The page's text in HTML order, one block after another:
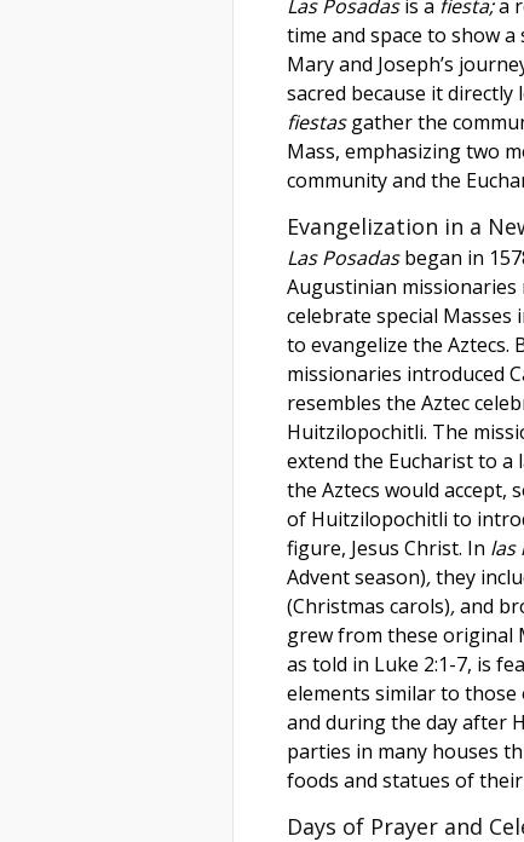
Las Posadasis a fiesta;a
time and space to show
Mary and Joseph’s
sacred because it
fiestasgather the
Mass, emphasizing two
community and the
Evangelization in a
Las Posadasbegan in
Augustinian missionaries
celebrate special
to evangelize the Aztecs.
missionaries introduced
resembles the Aztec
Huitzilopochitli. The
extend the Eucharist to
the Aztecs would
of Huitzilopochitli to
figure, Jesus Christ. In las
Advent season),they
(Christmas carols),and
grew from these original
as told in Luke 2:1-7, is
elements similar to
and during the day after
parties in many houses
foods and statues of
Days of Prayer and